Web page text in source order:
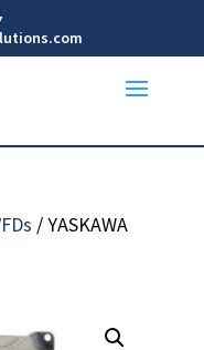
/ YASKAWA